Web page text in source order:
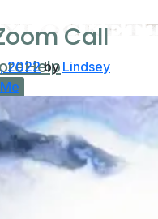
Help
Call
2022 by Lindsey